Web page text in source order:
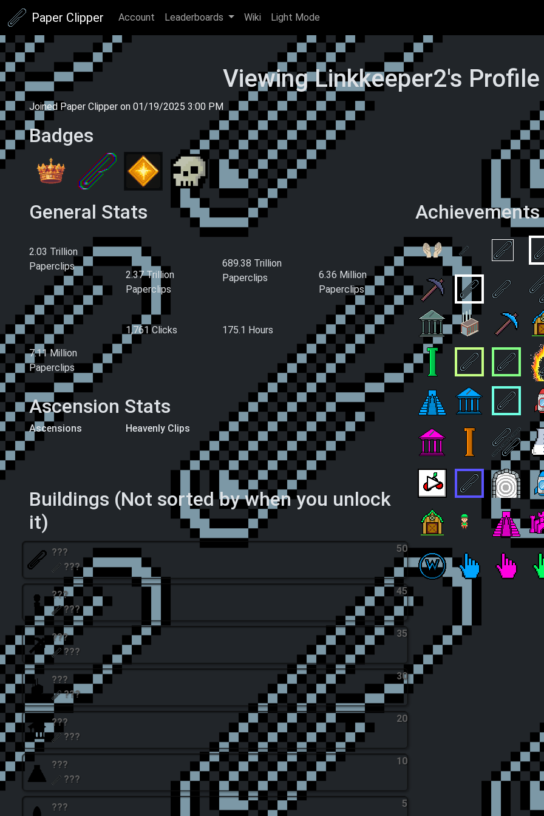
Paper Clipper Account Leaderboards Wiki Light Mode
Viewing Linkkeeper2's Profile
Joined Paper Clipper on 01/19/2025 3:00 PM
Badges
General Stats
Current Money
2.03 Trillion
Paperclips
Total Paperclips
Earned (This
Ascension)
2.37 Trillion
Paperclips
Total Paperclips
689.38 Trillion
Paperclips
6.36 Million
Paperclips
Hand-Made
Paperclips (All
Time)
7.11 Million
Paperclips
Clicks
1,761 Clicks
175.1 Hours
Ascension Stats
Ascensions
Heavenly Clips
Buildings (Not sorted by when you unlock
it)
???
???
50
???
???
45
???
???
35
???
???
30
???
???
20
???
???
10
??? 5
Wake and Clip
Double 0
We're back in the Mines
Assembly Line
Paperclip Trading Mining
Country Business
Paperclip
Paperclip Loans
MetropolisBillions
Startup Company
Tic Tac Toe Apprentice